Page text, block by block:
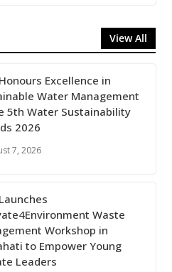
View All
Excellence in
Water Management
5th Water Sustainability
2026
7, 2026
Waste
Workshop in
to Empower Young
Leaders